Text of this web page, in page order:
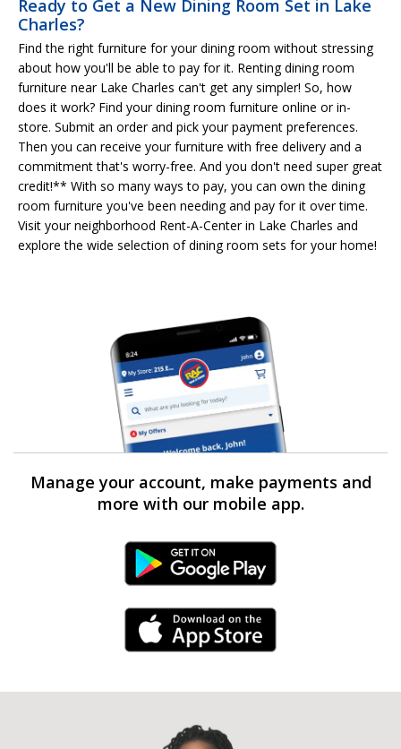
Ready to Get a New Dining Room Set in Lake
Charles?
Find the right furniture for your dining room without stressing
about how you'll be able to pay for it. Renting dining room
furniture near Lake Charles can't get any simpler! So, how
does it work? Find your dining room furniture online or in-
store. Submit an order and pick your payment preferences.
Then you can receive your furniture with free delivery and a
commitment that's worry-free. And you don't need super great
credit!** With so many ways to pay, you can own the dining
room furniture you've been needing and pay for it over time.
Visit your neighborhood Rent-A-Center in Lake Charles and
explore the wide selection of dining room sets for your home!
Manage your account, make payments and
more with our mobile app.
Android Link
iPhone Link